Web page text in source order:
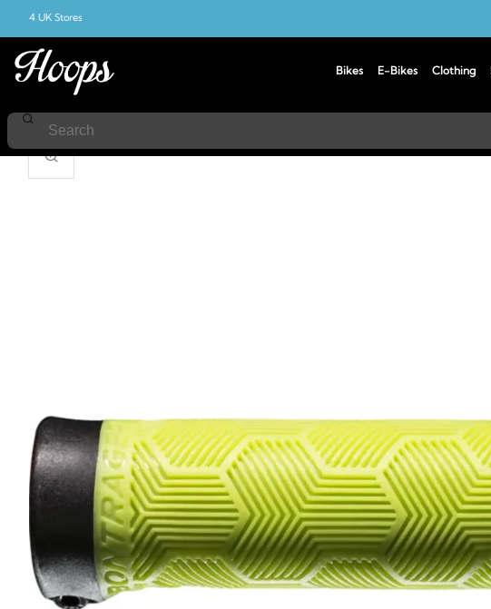
Bikes E-Bikes Clothing
4 UK Stores